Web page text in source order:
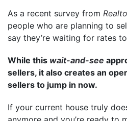
As a recent survey from
people who are planning to
say they’re waiting for rates
While this wait-and-see
sellers, it also creates an
sellers to jump in now.
If your current house truly